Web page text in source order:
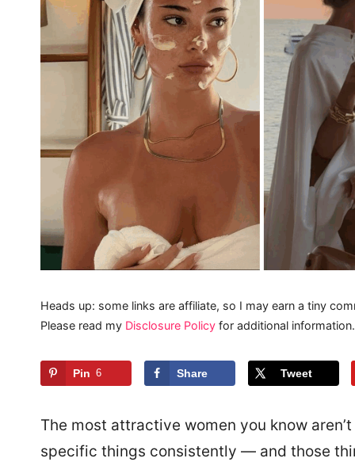
Heads up: some links are affiliate, so I may earn a tiny
Please read my Disclosure Policy for additional information.
Pin 6 Share Tweet
The most attractive women you know
specific things consistently — and those